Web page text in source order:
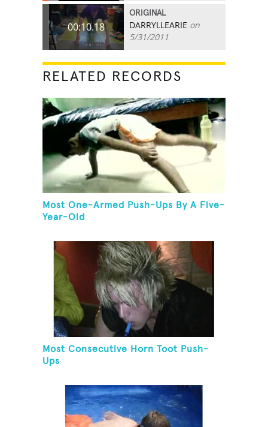
00:10.18
ORIGINAL
DARRYLLEARIE on
5/31/2011
RELATED RECORDS
Most One-Armed Push-Ups By A Five-
Year-Old
Most Consecutive Horn Toot Push-
Ups